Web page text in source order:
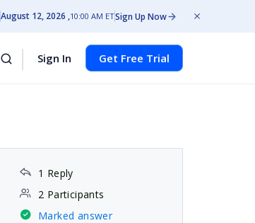
August 12, 2026 10:00 AM ETSign Up Now
Sign In Get Free Trial
1 Reply
2 Participants
Marked answer